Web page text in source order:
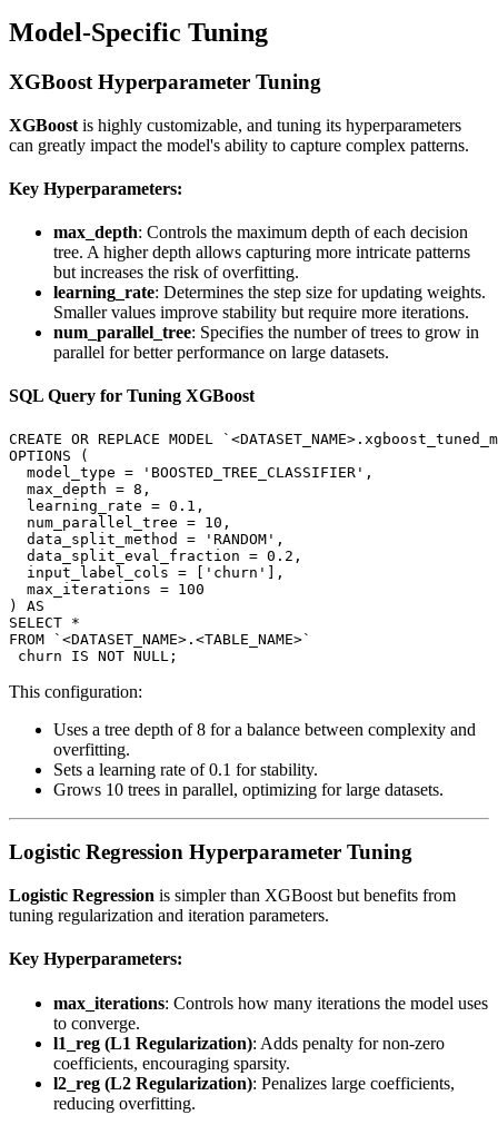
Model-Specific Tuning
XGBoost Hyperparameter Tuning
XGBoost is highly customizable, and tuning its hyperparameters
can greatly impact the model's ability to capture complex patterns.
Key Hyperparameters:
max_depth: Controls the maximum depth of each decision
tree. A higher depth allows capturing more intricate patterns
but increases the risk of overfitting.
learning_rate: Determines the step size for updating weights.
Smaller values improve stability but require more iterations.
num_parallel_tree: Specifies the number of trees to grow in
parallel for better performance on large datasets.
SQL Query for Tuning XGBoost
CREATE OR REPLACE MODEL
OPTIONS (
  model_type = 'BOOSTED_TREE_CLASSIFIER',
  max_depth = 8,
  learning_rate = 0.1,
  num_parallel_tree = 10,
  data_split_method = 'RANDOM',
  data_split_eval_fraction = 0.2,
  input_label_cols = ['churn'],
  max_iterations = 100
) AS
SELECT *
FROM `<DATASET_NAME>.<TABLE_NAME>`
This configuration:
Uses a tree depth of 8 for a balance between complexity and
overfitting.
Sets a learning rate of 0.1 for stability.
Grows 10 trees in parallel, optimizing for large datasets.
Logistic Regression Hyperparameter Tuning
Logistic Regression is simpler than XGBoost but benefits from
tuning regularization and iteration parameters.
Key Hyperparameters:
max_iterations: Controls how many iterations the model uses
to converge.
l1_reg (L1 Regularization): Adds penalty for non-zero
coefficients, encouraging sparsity.
l2_reg (L2 Regularization): Penalizes large coefficients,
reducing overfitting.